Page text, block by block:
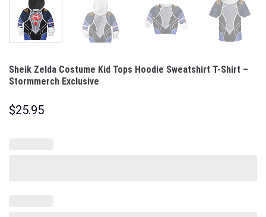
Sheik Zelda Costume Kid Tops Hoodie Sweatshirt T-Shirt –
Stormmerch Exclusive
$25.95